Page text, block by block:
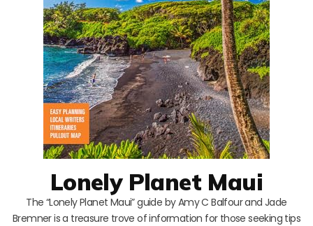
Lonely Planet Maui
The “Lonely Planet Maui” guide by Amy C Balfour and Jade
Bremner is a treasure trove of information for those seeking tips